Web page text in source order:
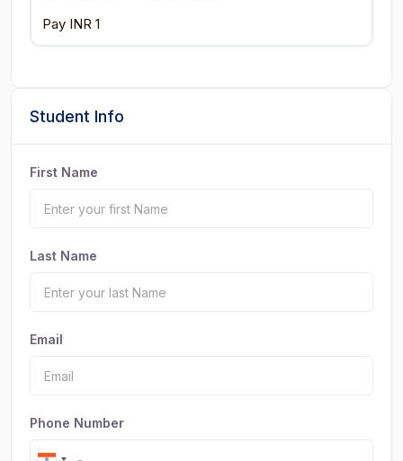
Pay INR 1
Student Info
First Name
Last Name
Email
Phone Number